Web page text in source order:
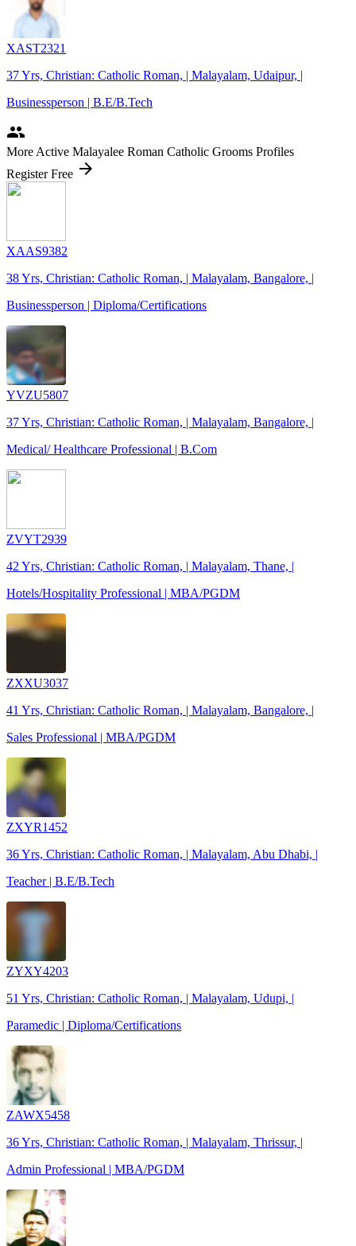
XAST2321
37 Yrs, Christian: Catholic Roman, | Malayalam, Udaipur, |
Businessperson | B.E/B.Tech
people
More Active Malayalee Roman Catholic Grooms Profiles
Register Free arrow_forward
XAAS9382
38 Yrs, Christian: Catholic Roman, | Malayalam, Bangalore, |
Businessperson | Diploma/Certifications
YVZU5807
37 Yrs, Christian: Catholic Roman, | Malayalam, Bangalore, |
Medical/ Healthcare Professional | B.Com
ZVYT2939
42 Yrs, Christian: Catholic Roman, | Malayalam, Thane, |
Hotels/Hospitality Professional | MBA/PGDM
ZXXU3037
41 Yrs, Christian: Catholic Roman, | Malayalam, Bangalore, |
Sales Professional | MBA/PGDM
ZXYR1452
36 Yrs, Christian: Catholic Roman, | Malayalam, Abu Dhabi, |
Teacher | B.E/B.Tech
ZYXY4203
51 Yrs, Christian: Catholic Roman, | Malayalam, Udupi, |
Paramedic | Diploma/Certifications
ZAWX5458
36 Yrs, Christian: Catholic Roman, | Malayalam, Thrissur, |
Admin Professional | MBA/PGDM